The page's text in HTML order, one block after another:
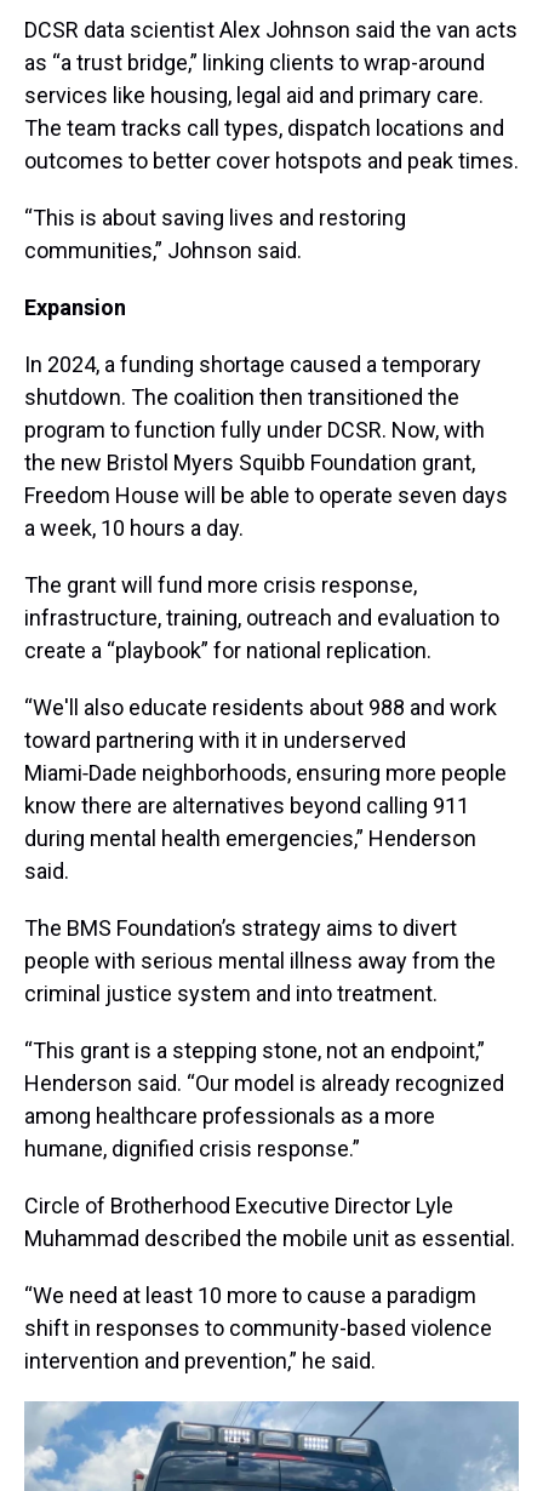
DCSR data scientist Alex Johnson said the van acts
as “a trust bridge,” linking clients to wrap-around
services like housing, legal aid and primary care.
The team tracks call types, dispatch locations and
outcomes to better cover hotspots and peak times.
“This is about saving lives and restoring
communities,” Johnson said.
Expansion
In 2024, a funding shortage caused a temporary
shutdown. The coalition then transitioned the
program to function fully under DCSR. Now, with
the new Bristol Myers Squibb Foundation grant,
Freedom House will be able to operate seven days
a week, 10 hours a day.
The grant will fund more crisis response,
infrastructure, training, outreach and evaluation to
create a “playbook” for national replication.
“We'll also educate residents about 988 and work
toward partnering with it in underserved
Miami‑Dade neighborhoods, ensuring more people
know there are alternatives beyond calling 911
during mental health emergencies,” Henderson
said.
The BMS Foundation’s strategy aims to divert
people with serious mental illness away from the
criminal justice system and into treatment.
“This grant is a stepping stone, not an endpoint,”
Henderson said. “Our model is already recognized
among healthcare professionals as a more
humane, dignified crisis response.”
Circle of Brotherhood Executive Director Lyle
Muhammad described the mobile unit as essential.
“We need at least 10 more to cause a paradigm
shift in responses to community-based violence
intervention and prevention,” he said.